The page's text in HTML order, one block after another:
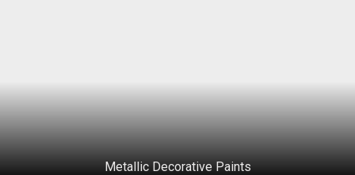
Metallic Decorative Paints